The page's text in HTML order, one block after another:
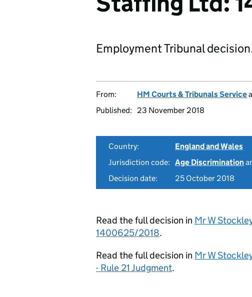
Employment Tribunal
From: HM Courts & Tribunals Service
Published:
23 November 2018
Country:
England and Wales
Jurisdiction code: Age Discrimination
Decision date:
25 October 2018
Read the full decision in Mr W
1400625/2018.
Read the full decision in Mr W
- Rule 21 Judgment.